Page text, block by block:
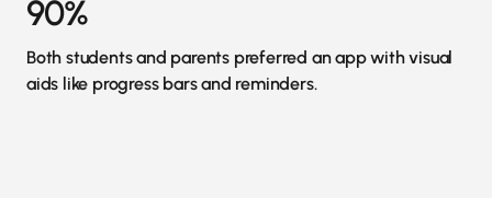
90%
Both students and parents preferred an app with visual
aids like progress bars and reminders.